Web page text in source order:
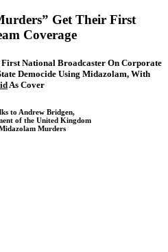
Get Their First
Coverage
National Broadcaster On Corporate
Democide Using Midazolam, With
As Cover
to Andrew Bridgen,
of the United Kingdom
Murders